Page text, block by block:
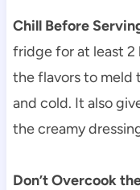
Chill Before
fridge for at least 2
the flavors to meld
and cold. It also
the creamy
Don’t Overcook